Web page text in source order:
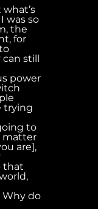
was so
the
for
still
power
trying
to
matter
are],
that
Why do